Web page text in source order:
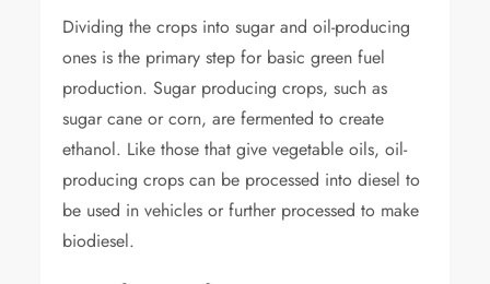
Dividing the crops into sugar and oil-producing
ones is the primary step for basic green fuel
production. Sugar producing crops, such as
sugar cane or corn, are fermented to create
ethanol. Like those that give vegetable oils, oil-
producing crops can be processed into diesel to
be used in vehicles or further processed to make
biodiesel.